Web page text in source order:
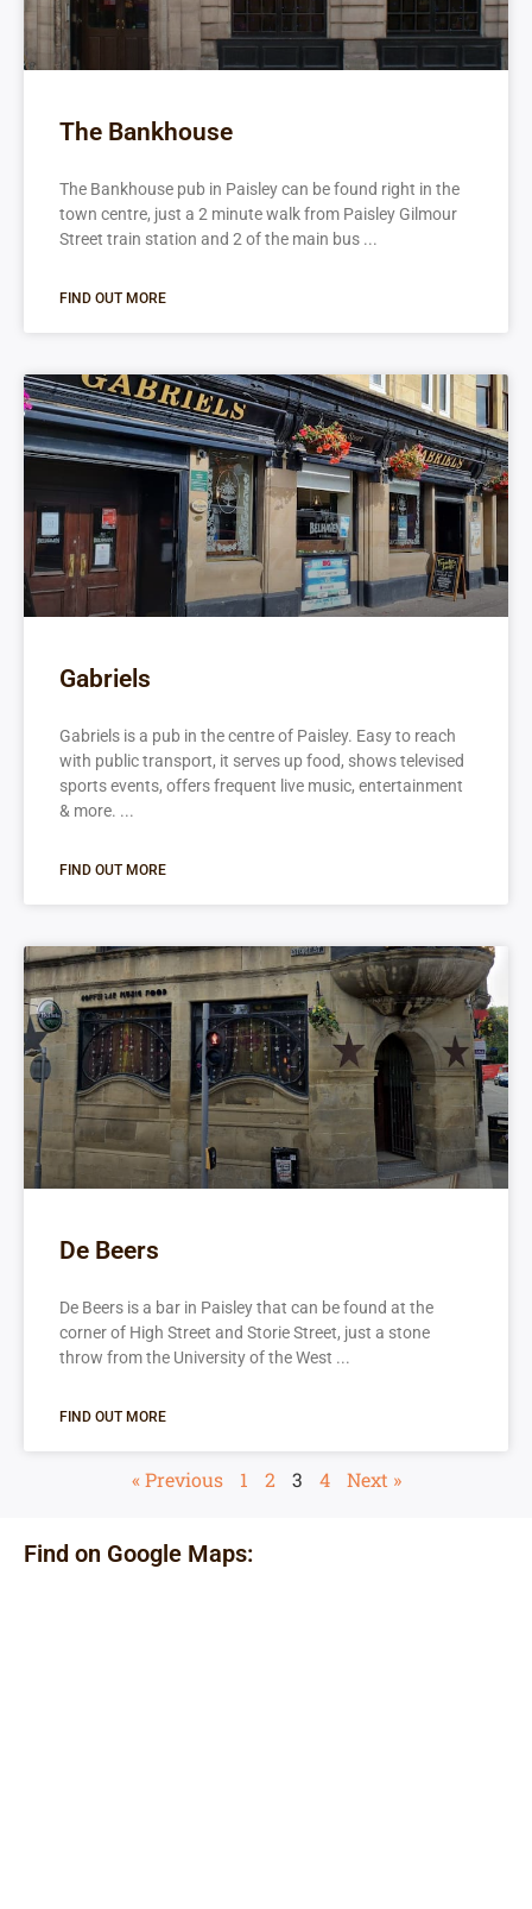
The Bankhouse
The Bankhouse pub in Paisley can be found right in the
town centre, just a 2 minute walk from Paisley Gilmour
Street train station and 2 of the main bus
FIND OUT MORE
Gabriels
Gabriels is a pub in the centre of Paisley. Easy to reach
with public transport, it serves up food, shows televised
sports events, offers frequent live music, entertainment
& more.
FIND OUT MORE
De Beers
De Beers is a bar in Paisley that can be found at the
corner of High Street and Storie Street, just a stone
throw from the University of the West
FIND OUT MORE
« Previous 1 2 3 4 Next »
Find on Google Maps: